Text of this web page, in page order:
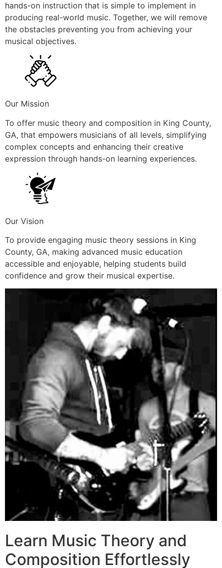
hands-on instruction that is simple to implement in
producing real-world music. Together, we will remove
the obstacles preventing you from achieving your
musical objectives.
Our Mission
To offer music theory and composition in King County,
GA, that empowers musicians of all levels, simplifying
complex concepts and enhancing their creative
expression through hands-on learning experiences.
Our Vision
To provide engaging music theory sessions in King
County, GA, making advanced music education
accessible and enjoyable, helping students build
confidence and grow their musical expertise.
Learn Music Theory and
Composition Effortlessly